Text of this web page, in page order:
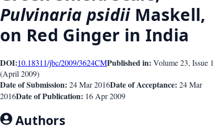
Pulvinaria psidiiMaskell,
on Red Ginger in India
DOI:10.18311/jbc/2009/3624CMPublished in: Volume 23, Issue 1
(April 2009)
Date of Submission: 24 Mar 2016Date of Acceptance: 24 Mar
2016Date of Publication: 16 Apr 2009
Authors